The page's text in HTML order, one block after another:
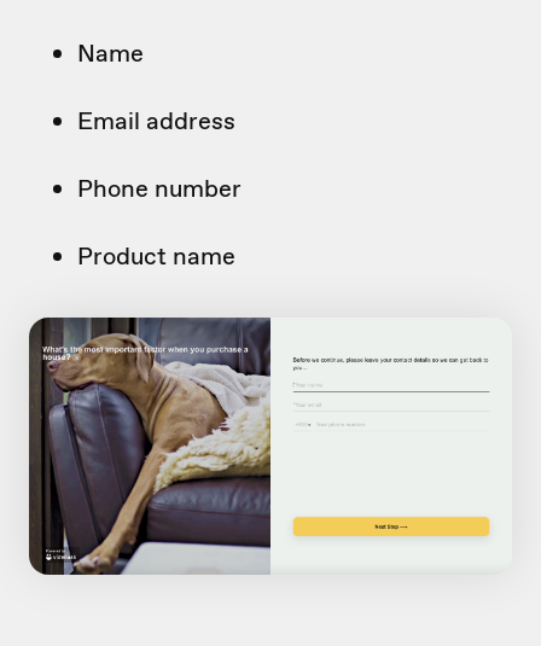
Name
Email address
Phone number
Product name